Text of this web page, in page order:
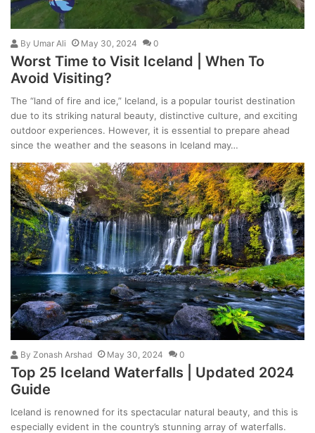
By Umar Ali May 30, 2024 0
Worst Time to Visit Iceland | When To
Avoid Visiting?
The “land of fire and ice,” Iceland, is a popular tourist destination
due to its striking natural beauty, distinctive culture, and exciting
outdoor experiences. However, it is essential to prepare ahead
since the weather and the seasons in Iceland may…
ByZonash Arshad May 30, 2024 0
Top 25 Iceland Waterfalls | Updated 2024
Guide
Iceland is renowned for its spectacular natural beauty, and this is
especially evident in the country’s stunning array of waterfalls.